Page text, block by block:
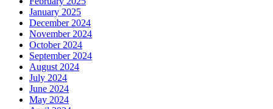
January 2025
December 2024
November 2024
October 2024
September 2024
August 2024
July 2024
June 2024
May 2024